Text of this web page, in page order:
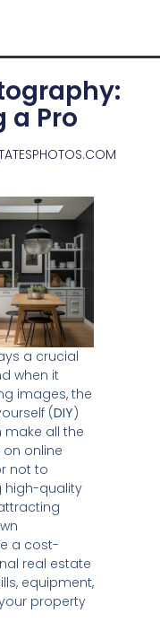
a Pro
a crucial
when it
images, the
(DIY)
make all the
on online
not to
high-quality
a cost-
real estate
equipment,
property